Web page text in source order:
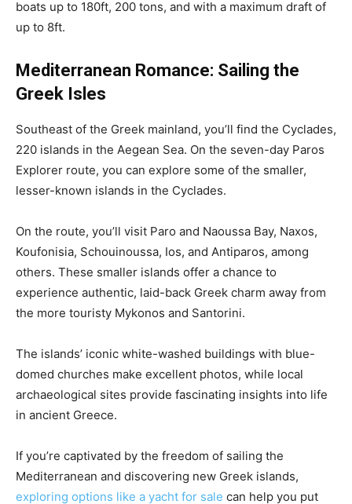
boats up to 180ft, 200 tons, and with a maximum draft of
up to 8ft.
Mediterranean Romance: Sailing the
Greek Isles
Southeast of the Greek mainland, you’ll find the Cyclades,
220 islands in the Aegean Sea. On the seven-day Paros
Explorer route, you can explore some of the smaller,
lesser-known islands in the Cyclades.
On the route, you’ll visit Paro and Naoussa Bay, Naxos,
Koufonisia, Schouinoussa, Ios, and Antiparos, among
others. These smaller islands offer a chance to
experience authentic, laid-back Greek charm away from
the more touristy Mykonos and Santorini.
The islands’ iconic white-washed buildings with blue-
domed churches make excellent photos, while local
archaeological sites provide fascinating insights into life
in ancient Greece.
If you’re captivated by the freedom of sailing the
Mediterranean and discovering new Greek islands,
exploring options like a yacht for sale can help you put